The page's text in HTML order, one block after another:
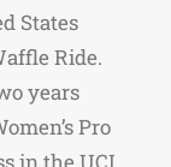
States
Ride.
years
Pro